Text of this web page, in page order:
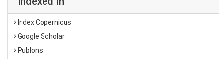
Index Copernicus
Google Scholar
Publons